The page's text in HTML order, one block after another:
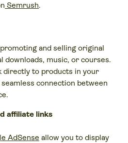
Semrush.
and selling original
downloads, music, or courses.
directly to products in your
connection between
affiliate links
AdSense allow you to display